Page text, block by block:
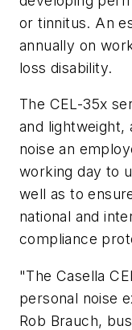
or tinnitus. An
annually on
loss disability.
The CEL-35x
and lightweight,
noise an
working day to
well as to
national and
compliance
"The Casella
personal noise
Rob Brauch,